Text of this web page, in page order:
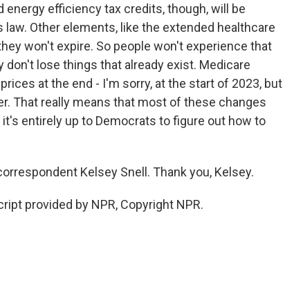
energy efficiency tax credits, though, will be
Other elements, like the extended healthcare
won't expire. So people won't experience that
lose things that already exist. Medicare
at the end - I'm sorry, at the start of 2023, but
That really means that most of these changes
entirely up to Democrats to figure out how to
Kelsey Snell. Thank you, Kelsey.
provided by NPR, Copyright NPR.